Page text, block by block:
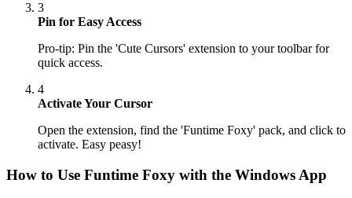
3
Pin for Easy Access
Pro-tip: Pin the 'Cute Cursors' extension to your toolbar for
quick access.
4
Activate Your Cursor
Open the extension, find the 'Funtime Foxy' pack, and click to
activate. Easy peasy!
How to Use Funtime Foxy with the Windows App